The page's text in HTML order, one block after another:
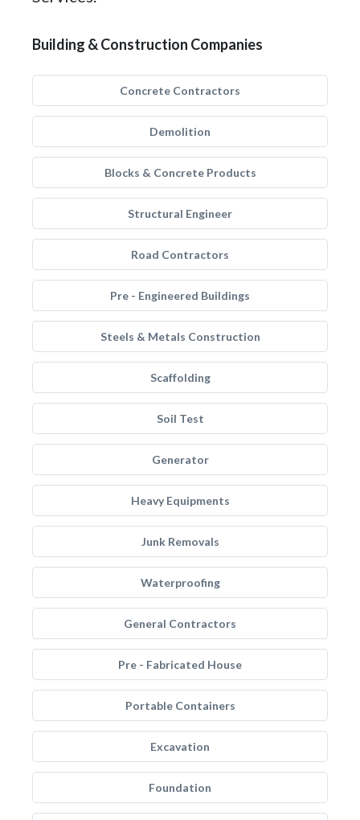
Building & Construction Companies
Concrete Contractors
Demolition
Blocks & Concrete Products
Structural Engineer
Road Contractors
Pre - Engineered Buildings
Steels & Metals Construction
Scaffolding
Soil Test
Generator
Heavy Equipments
Junk Removals
Waterproofing
General Contractors
Pre - Fabricated House
Portable Containers
Excavation
Foundation